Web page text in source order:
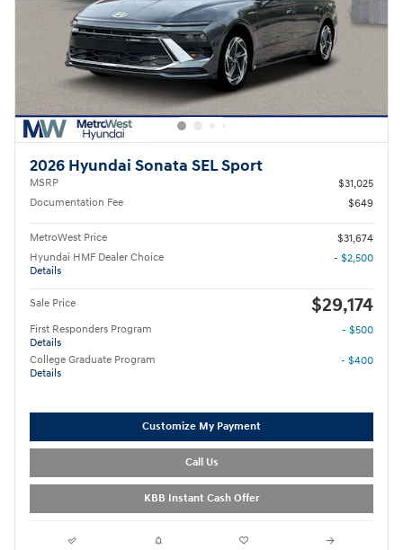
2026 Hyundai Sonata SEL Sport
MSRP
$31,025
Documentation Fee
$649
MetroWest Price
$31,674
Hyundai HMF Dealer Choice
Details
- $2,500
Sale Price $29,174
First Responders Program
Details
- $500
College Graduate Program
Details
- $400
Customize My Payment
Call Us
KBB Instant Cash Offer